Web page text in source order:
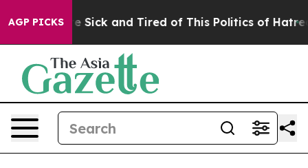
AGP PICKSAre Sick and Tired of This Politics of Hatred”